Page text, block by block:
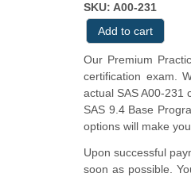
SKU: A00-231
Our Premium
certification exam.
actual SAS A00-231
SAS 9.4 Base
options will make
Upon successful
soon as possible.